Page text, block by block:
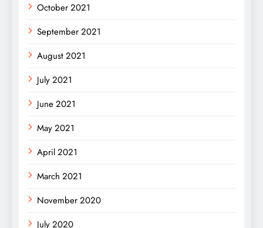
October 2021
September 2021
August 2021
July 2021
June 2021
May 2021
April 2021
March 2021
November 2020
July 2020